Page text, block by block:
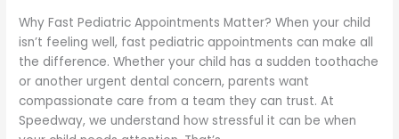
Why Fast Pediatric Appointments Matter? When your child
isn’t feeling well, fast pediatric appointments can make all
the difference. Whether your child has a sudden toothache
or another urgent dental concern, parents want
compassionate care from a team they can trust. At
Speedway, we understand how stressful it can be when